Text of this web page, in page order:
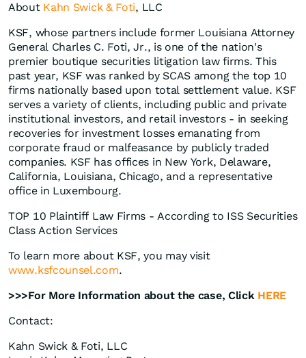
About Kahn Swick & Foti, LLC
KSF, whose partners include former Louisiana Attorney
General Charles C. Foti, Jr., is one of the nation's
premier boutique securities litigation law firms. This
past year, KSF was ranked by SCAS among the top 10
firms nationally based upon total settlement value. KSF
serves a variety of clients, including public and private
institutional investors, and retail investors - in seeking
recoveries for investment losses emanating from
corporate fraud or malfeasance by publicly traded
companies. KSF has offices in New York, Delaware,
California, Louisiana, Chicago, and a representative
office in Luxembourg.
TOP 10 Plaintiff Law Firms - According to ISS Securities
Class Action Services
To learn more about KSF, you may visit
www.ksfcounsel.com.
>>>For More Information about the case, Click HERE
Contact:
Kahn Swick & Foti, LLC